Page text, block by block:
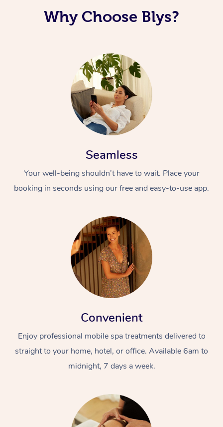
Why Choose Blys?
Seamless
Your well-being shouldn’t have to wait. Place your
booking in seconds using our free and easy-to-use app.
Convenient
Enjoy professional mobile spa treatments delivered to
straight to your home, hotel, or office. Available 6am to
midnight, 7 days a week.